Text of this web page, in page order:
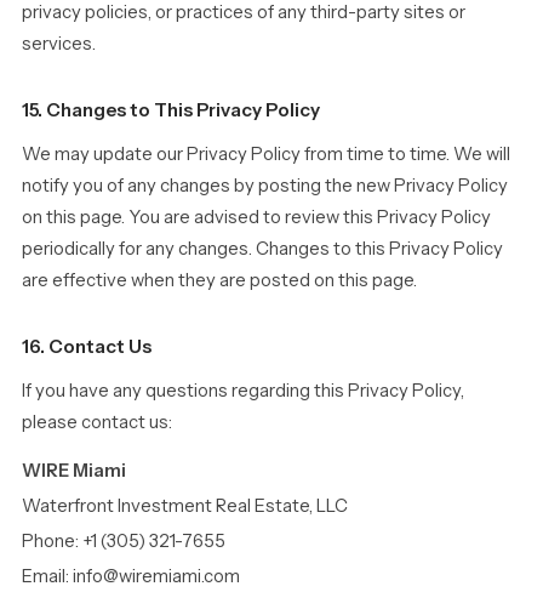
privacy policies, or practices of any third-party sites or
services.
15. Changes to This Privacy Policy
We may update our Privacy Policy from time to time. We will
notify you of any changes by posting the new Privacy Policy
on this page. You are advised to review this Privacy Policy
periodically for any changes. Changes to this Privacy Policy
are effective when they are posted on this page.
16. Contact Us
If you have any questions regarding this Privacy Policy,
please contact us:
WIRE Miami
Waterfront Investment Real Estate, LLC
Phone: +1 (305) 321-7655
Email: info@wiremiami.com